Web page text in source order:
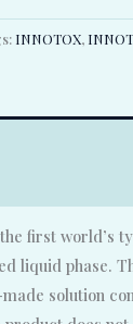
INNOTOX,
first world’s
liquid phase.
solution